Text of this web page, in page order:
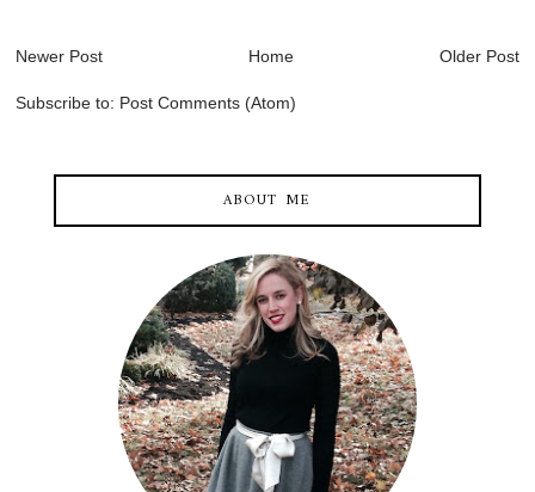
Newer Post Older Post
Home
Subscribe to: Post Comments (Atom)
ABOUT ME